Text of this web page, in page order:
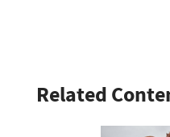
Related